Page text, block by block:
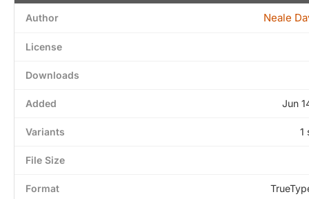
Author Neale
License
Downloads
Added Jun
Variants 1
File Size
Format